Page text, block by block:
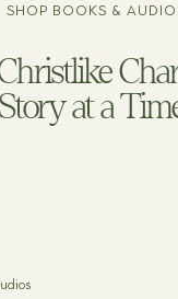
SHOP BOOKS & AUDIO
Story at a